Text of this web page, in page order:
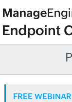
FREE WEBINAR